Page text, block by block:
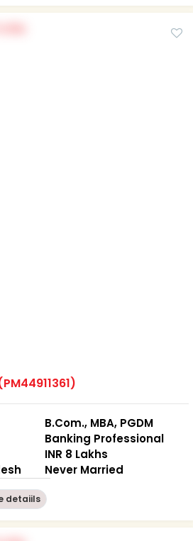
B.Com., MBA, PGDM
Banking Professional
INR 8 Lakhs
Never Married
detaiils